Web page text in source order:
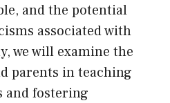
and the potential
associated with
we will examine the
parents in teaching
fostering